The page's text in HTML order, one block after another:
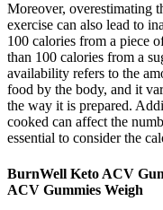
Moreover, overestimating
exercise can also lead to
100 calories from a piece
than 100 calories from a
availability refers to the
food by the body, and it
the way it is prepared.
cooked can affect the
essential to consider the
BurnWell Keto ACV
ACV Gummies Weigh